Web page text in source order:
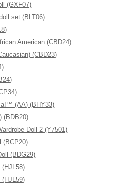
(GXF07)
set (BLT06)
American (CBD24)
(CBD23)
(AA) (BHY33)
(BDB20)
Doll 2 (Y7501)
(BCP20)
(BDG29)